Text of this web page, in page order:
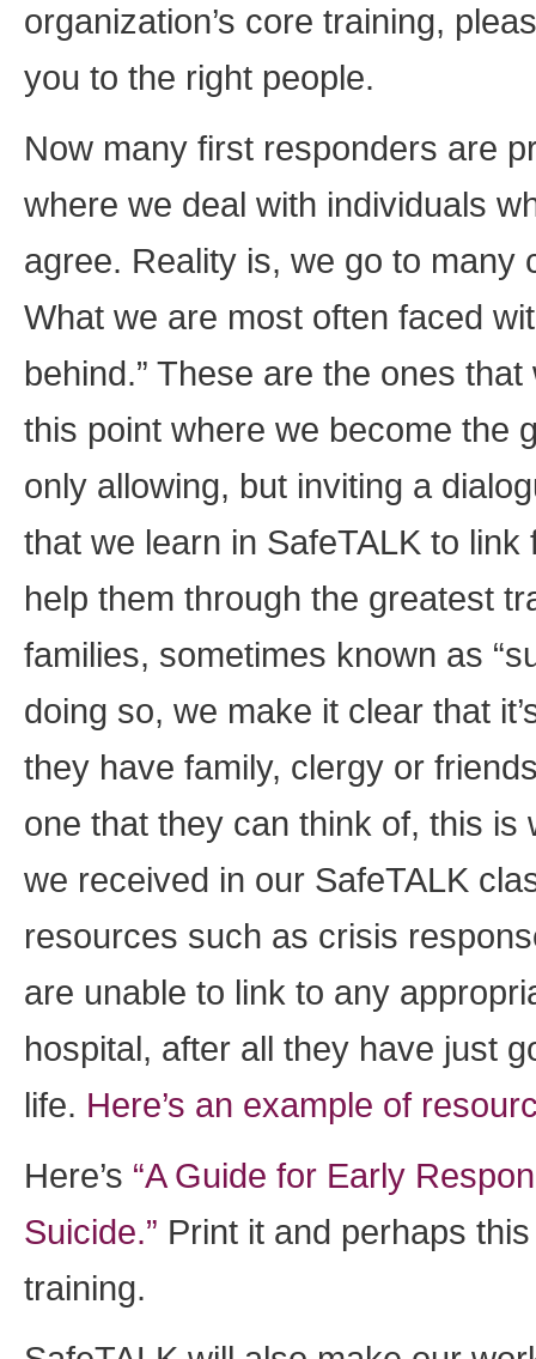
organization’s core training,
you to the right people.
Now many first responders are
where we deal with individuals
agree. Reality is, we go to many
What we are most often faced
behind.” These are the ones
this point where we become the
only allowing, but inviting a
that we learn in SafeTALK to
help them through the greatest
families, sometimes known as
doing so, we make it clear that
they have family, clergy or
one that they can think of, this
we received in our SafeTALK
resources such as crisis
are unable to link to any
hospital, after all they have just
life. Here’s an example of
Here’s “A Guide for Early
Suicide.” Print it and perhaps
training.